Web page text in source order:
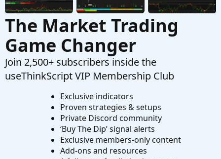
The Market Trading
Game Changer
Join 2,500+ subscribers inside the
useThinkScript VIP Membership Club
Exclusive indicators
Proven strategies & setups
Private Discord community
‘Buy The Dip’ signal alerts
Exclusive members-only content
Add-ons and resources